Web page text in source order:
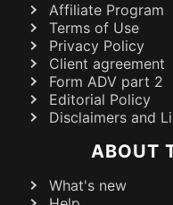
Affiliate Program
Terms of Use
Privacy Policy
Client agreement
Form ADV part 2
Editorial Policy
Disclaimers and
ABOUT
What's new